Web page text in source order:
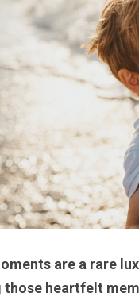
are a rare
heartfelt